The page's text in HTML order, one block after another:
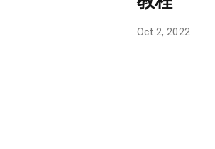
Oct 2, 2022